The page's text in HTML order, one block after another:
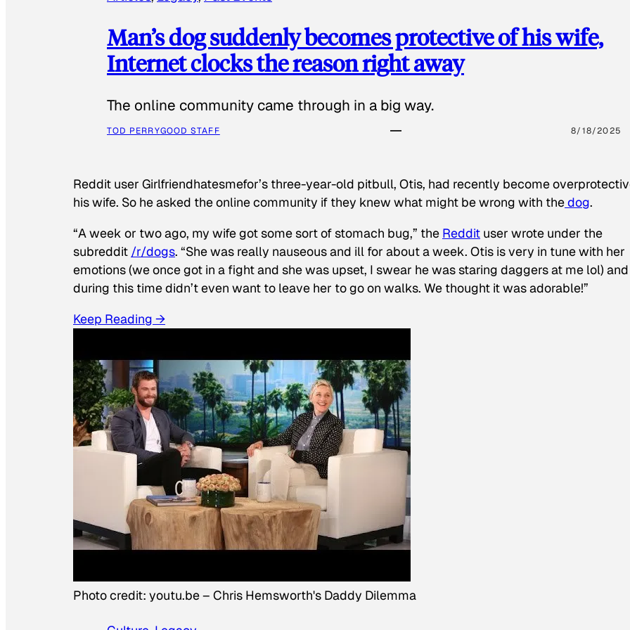
Man’s dog suddenly becomes protective of his wife,
Internet clocks the reason right away
The online community came through in a big way.
TOD PERRYGOOD STAFF 8/18/2025
Reddit user Girlfriendhatesmefor’s three-year-old pitbull, Otis, had recently become
his wife. So he asked the online community if they knew what might be wrong with thedog.
“A week or two ago, my wife got some sort of stomach bug,” the Reddit user wrote under the
subreddit /r/dogs. “She was really nauseous and ill for about a week. Otis is very in tune with her
emotions (we once got in a fight and she was upset, I swear he was staring daggers at me lol) and
during this time didn’t even want to leave her to go on walks. We thought it was adorable!”
Keep Reading →
Photo credit: youtu.be– Chris Hemsworth's Daddy Dilemma